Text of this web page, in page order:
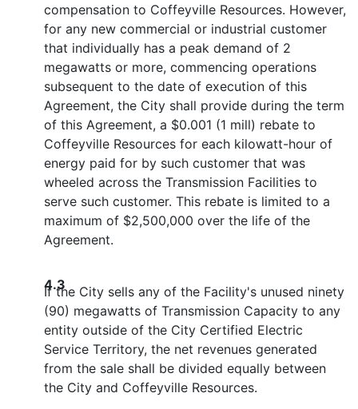
compensation to Coffeyville Resources. However,
for any new commercial or industrial customer
that individually has a peak demand of 2
megawatts or more, commencing operations
subsequent to the date of execution of this
Agreement, the City shall provide during the term
of this Agreement, a $0.001 (1 mill) rebate to
Coffeyville Resources for each kilowatt-hour of
energy paid for by such customer that was
wheeled across the Transmission Facilities to
serve such customer. This rebate is limited to a
maximum of $2,500,000 over the life of the
Agreement.
4.3
If the City sells any of the Facility's unused ninety
(90) megawatts of Transmission Capacity to any
entity outside of the City Certified Electric
Service Territory, the net revenues generated
from the sale shall be divided equally between
the City and Coffeyville Resources.